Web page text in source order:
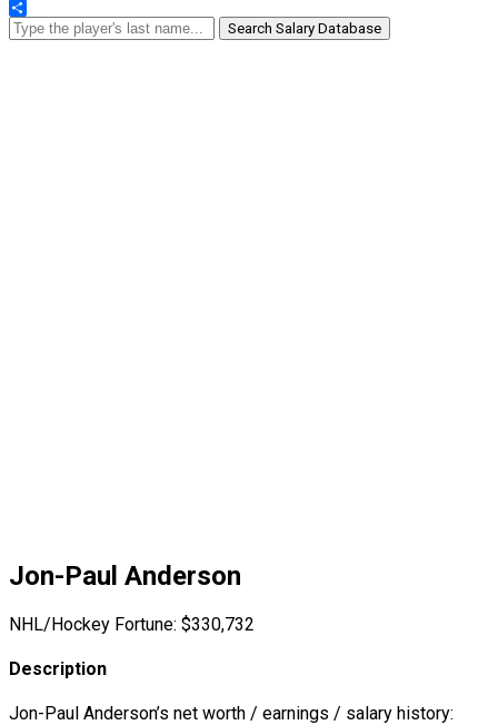
Share
Search Salary Database
Jon-Paul Anderson
NHL/Hockey Fortune: $330,732
Description
Jon-Paul Anderson’s net worth / earnings / salary history: